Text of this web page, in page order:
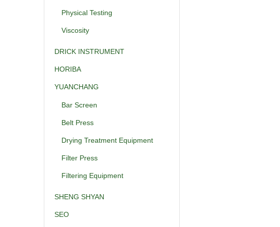
Physical Testing
Viscosity
DRICK INSTRUMENT
HORIBA
YUANCHANG
Bar Screen
Belt Press
Drying Treatment Equipment
Filter Press
Filtering Equipment
SHENG SHYAN
SEO